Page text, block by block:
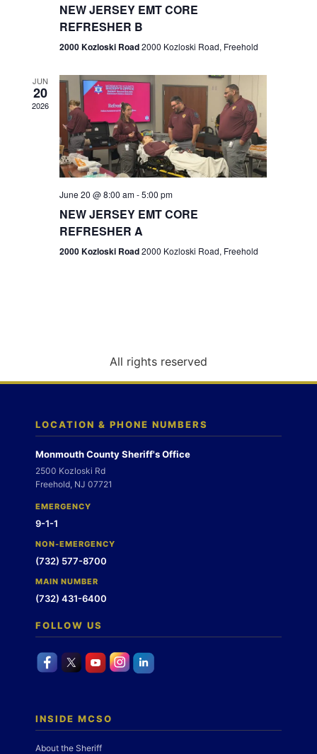
e
w
s
N
a
g
n
n
NEW JERSEY EMT CORE
REFRESHER B
2000 Kozloski Road2000 Kozloski Road, Freehold
JUN
20
2026
June 20 @ 8:00 am-5:00 pm
NEW JERSEY EMT CORE
REFRESHER A
2000 Kozloski Road2000 Kozloski Road, Freehold
All rights reserved
LOCATION & PHONE NUMBERS
Monmouth County Sheriff's Office
2500 Kozloski Rd
Freehold, NJ 07721
EMERGENCY
9-1-1
NON-EMERGENCY
(732) 577-8700
MAIN NUMBER
(732) 431-6400
FOLLOW US
INSIDE MCSO
About the Sheriff